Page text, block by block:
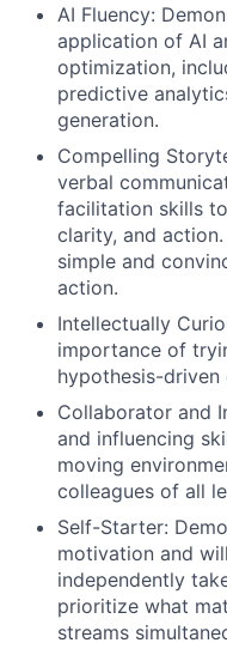
AI Fluency:
application of AI
optimization,
predictive
generation.
Compelling
verbal
facilitation skills
clarity, and
simple and
action.
Intellectually
importance of
hypothesis-driven
Collaborator and
and influencing
moving
colleagues of all
Self-Starter:
motivation and
independently
prioritize what
streams